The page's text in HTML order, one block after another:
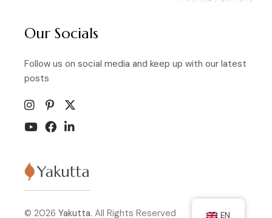
Our Socials
Follow us on social media and keep up with our latest
posts
© 2026 Yakutta. All Rights Reserved EN